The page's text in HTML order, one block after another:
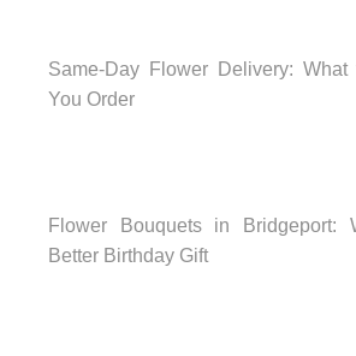
Same-Day Flower Delivery:
You Order
Flower Bouquets in Bridgeport:
Better Birthday Gift